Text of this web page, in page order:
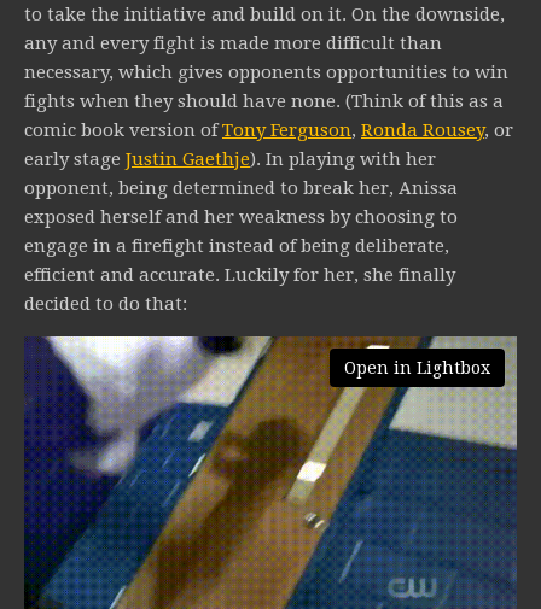
to take the initiative and build on it. On the downside,
any and every fight is made more difficult than
necessary, which gives opponents opportunities to win
fights when they should have none. (Think of this as a
comic book version ofTony Ferguson, Ronda Rousey, or
early stage Justin Gaethje). In playing with her
opponent, being determined to break her, Anissa
exposed herself and her weakness by choosing to
engage in a firefight instead of being deliberate,
efficient and accurate. Luckily for her, she finally
decided to do that:
Open in Lightbox